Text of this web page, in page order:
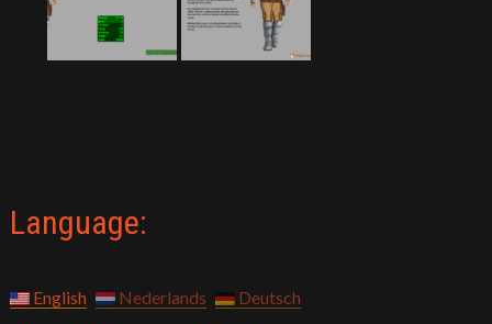
Language:
English Nederlands Deutsch